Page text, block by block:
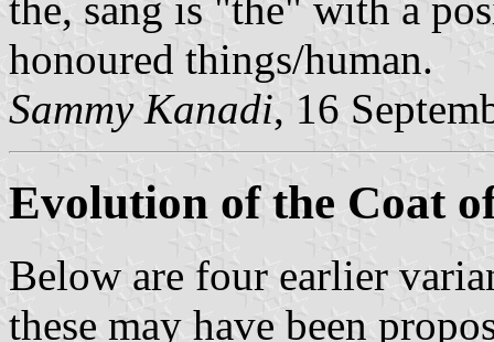
honoured things/human.
Sammy Kanadi, 16
Evolution of the Coat
Below are four earlier
these may have been